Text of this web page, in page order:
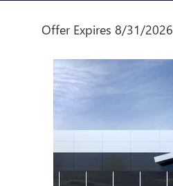
Offer Expires 8/31/2026